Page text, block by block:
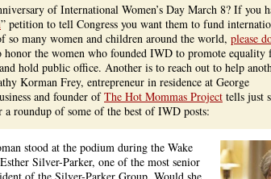
of International Women’s Day March 8? If you
” petition to tell Congress you want them to fund
so many women and children around the world, please
the women who founded IWD to promote equality
hold public office. Another is to reach out to help
Korman Frey, entrepreneur in residence at George
and founder ofThe Hot Mommas Project tells just
a roundup of some of the best of IWD posts:
stood at the podium during the Wake
Silver-Parker, one of the most senior